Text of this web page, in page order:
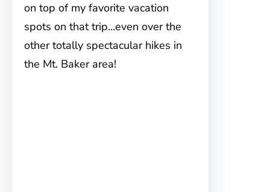
on top of my favorite vacation
spots on that trip…even over the
other totally spectacular hikes in
the Mt. Baker area!